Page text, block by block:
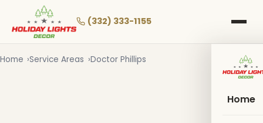
main
(332) 333-1155
Home
Home Service Areas Doctor Phillips